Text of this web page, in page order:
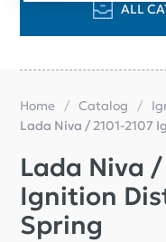
ALL
Home Catalog
Lada Niva / 2101-2107
Lada Niva /
Ignition
Spring